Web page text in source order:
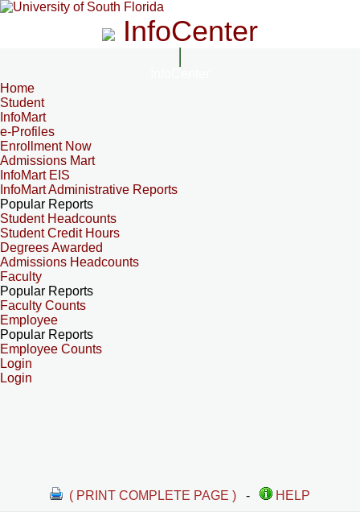
InfoCenter
Home
Student
InfoMart
e-Profiles
Enrollment Now
Admissions Mart
InfoMart EIS
InfoMart Administrative Reports
Popular Reports
Student Headcounts
Student Credit Hours
Degrees Awarded
Admissions Headcounts
Faculty
Popular Reports
Faculty Counts
Employee
Popular Reports
Employee Counts
Login
Login
( PRINT COMPLETE PAGE ) -
HELP